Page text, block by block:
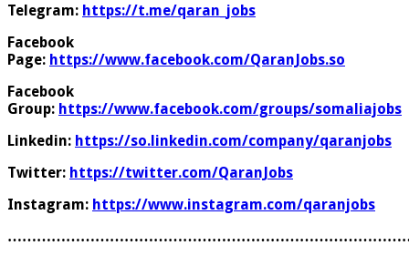
Telegram: https://t.me/qaran_jobs
Facebook
Page: https://www.facebook.com/QaranJobs.so
Facebook
Group: https://www.facebook.com/groups/somaliajobs
Linkedin: https://so.linkedin.com/company/qaranjobs
Twitter: https://twitter.com/QaranJobs
Instagram: https://www.instagram.com/qaranjobs